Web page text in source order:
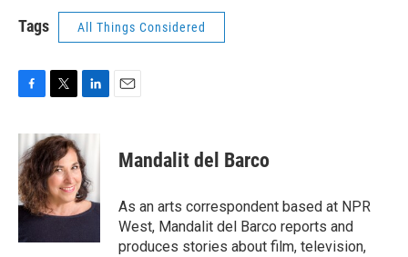
Tags All Things Considered
c
e
b
o
o
i
t
t
e
r
n
k
e
d
I
n
Mandalit del Barco
As an arts correspondent based at NPR
West, Mandalit del Barco reports and
produces stories about film, television,